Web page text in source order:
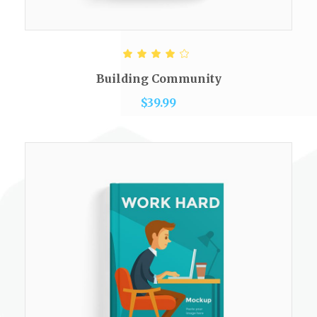
ADD TO CART
out of
5
Building Community
$39.99